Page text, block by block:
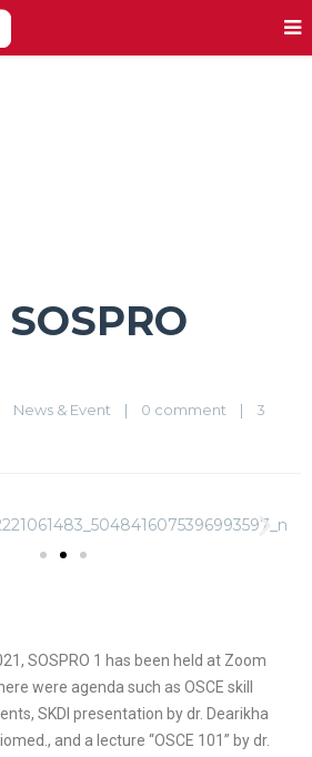
News & Event | 0 comment |
3
SOSPRO 1 has been held at Zoom
were agenda such as OSCE skill
SKDI presentation by dr. Dearikha
and a lecture “OSCE 101” by dr.